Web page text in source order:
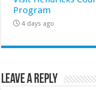
Program
4 days ago
Leave a Reply